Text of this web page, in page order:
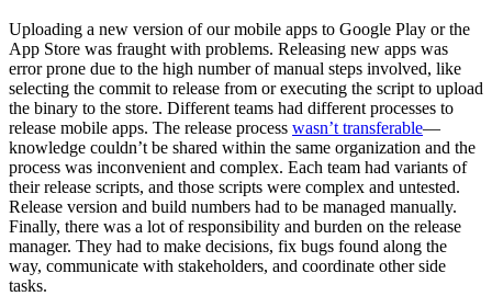
Uploading a new version of our mobile apps to Google Play or the
App Store was fraught with problems. Releasing new apps was
error prone due to the high number of manual steps involved, like
selecting the commit to release from or executing the script to upload
the binary to the store. Different teams had different processes to
release mobile apps. The release process wasn’t transferable—
knowledge couldn’t be shared within the same organization and the
process was inconvenient and complex. Each team had variants of
their release scripts, and those scripts were complex and untested.
Release version and build numbers had to be managed manually.
Finally, there was a lot of responsibility and burden on the release
manager. They had to make decisions, fix bugs found along the
way, communicate with stakeholders, and coordinate other side
tasks.